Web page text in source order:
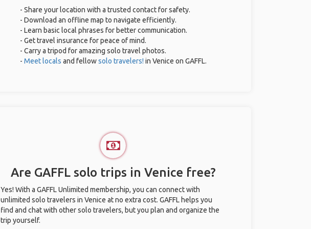
- Share your location with a trusted contact for safety.
- Download an offline map to navigate efficiently.
- Learn basic local phrases for better communication.
- Get travel insurance for peace of mind.
- Carry a tripod for amazing solo travel photos.
- Meet locals and fellowsolo travelers! in Venice on GAFFL.
Are GAFFL solo trips in Venice free?
Yes! With a GAFFL Unlimited membership, you can connect with
unlimited solo travelers in Venice at no extra cost. GAFFL helps you
find and chat with other solo travelers, but you plan and organize the
trip yourself.